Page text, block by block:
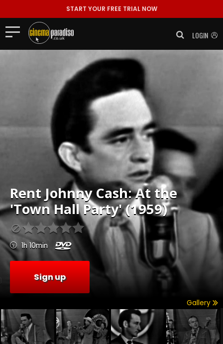
START YOUR FREE TRIAL NOW
LOGIN
RentJohnny Cash: At the
'Town Hall Party' (1959)
1h 10min
Sign up
Gallery